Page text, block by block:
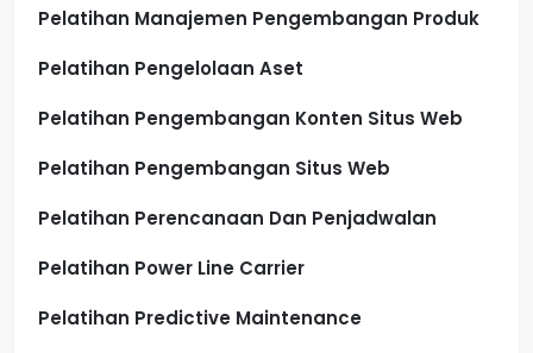
Pelatihan Manajemen Pengembangan Produk
Pelatihan Pengelolaan Aset
Pelatihan Pengembangan Konten Situs Web
Pelatihan Pengembangan Situs Web
Pelatihan Perencanaan Dan Penjadwalan
Pelatihan Power Line Carrier
Pelatihan Predictive Maintenance